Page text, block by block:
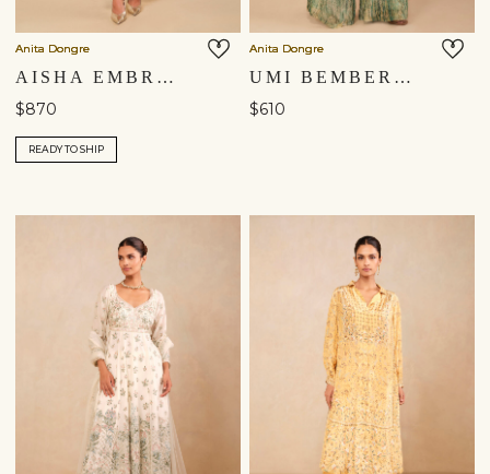
Anita Dongre
AISHA EMBROIDERED MUL KURTA SET - IVORY
$870
READY TO SHIP
Anita Dongre
UMI BEMBERG KURTA SET - GREEN
$610